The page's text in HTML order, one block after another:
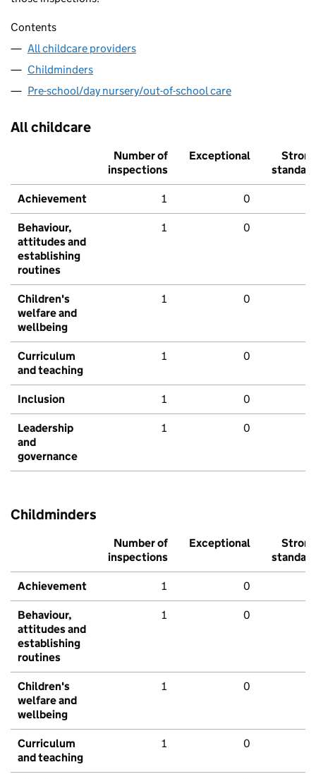
Contents
All childcare providers
Childminders
Pre-school/day nursery/out-of-school care
All childcare
Number of
inspections
Exceptional
Strong
standard
Achievement 1 0
Behaviour,
attitudes and
establishing
routines
1 0
Children's
welfare and
wellbeing
1 0
Curriculum
and teaching
1 0
Inclusion 1 0
Leadership
and
governance
1 0
Childminders
Number of
inspections
Exceptional
Strong
standard
Achievement 1 0
Behaviour,
attitudes and
establishing
routines
1 0
Children's
welfare and
wellbeing
1 0
Curriculum
and teaching
1 0